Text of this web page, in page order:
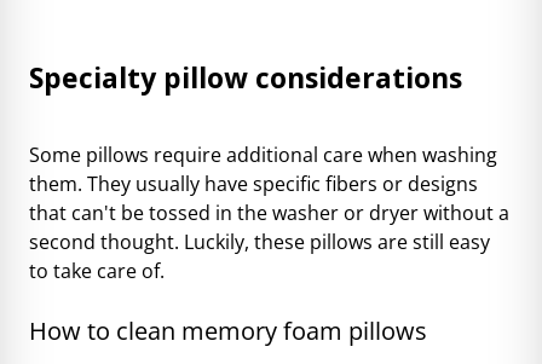
Specialty pillow considerations
Some pillows require additional care when washing
them. They usually have specific fibers or designs
that can't be tossed in the washer or dryer without a
second thought. Luckily, these pillows are still easy
to take care of.
How to clean memory foam pillows